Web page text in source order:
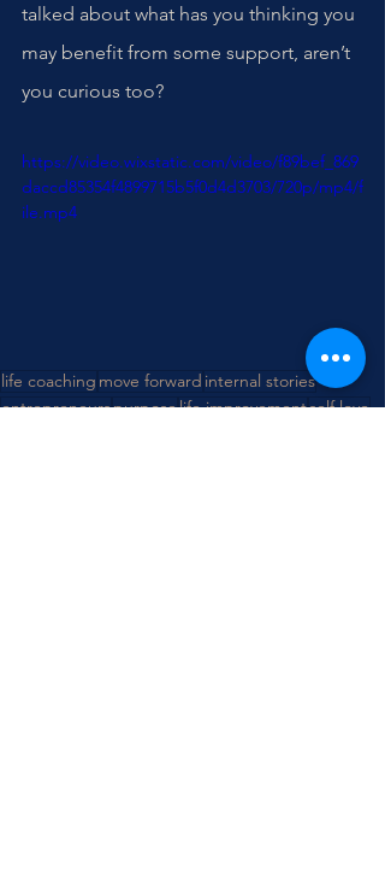
talked about what has you thinking you
may benefit from some support, aren’t
you curious too?
https://video.wixstatic.com/video/f89bef_869
daccd85354f4899715b5f0d4d3703/720p/mp4/f
ile.mp4
life coaching move forward internal stories
entrepreneurspurposelife improvementself love